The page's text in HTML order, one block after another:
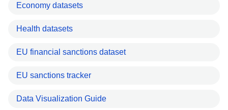
Economy datasets
Health datasets
EU financial sanctions dataset
EU sanctions tracker
Data Visualization Guide